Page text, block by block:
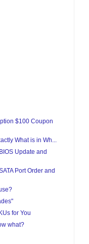
$100 Coupon
What is in Wh...
Update and
Port Order and
for You
what?